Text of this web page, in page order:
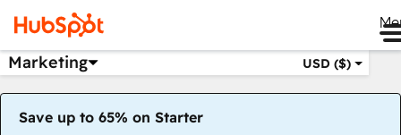
Marketing USD ($)
Save up to 65% on Starter